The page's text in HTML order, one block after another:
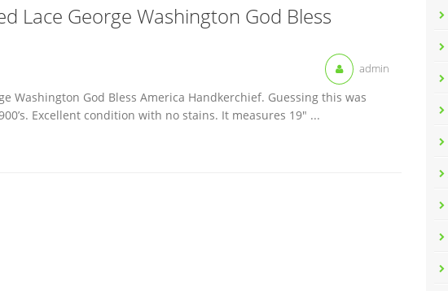
Lace George Washington God Bless
admin
Washington God Bless America Handkerchief. Guessing this was
Excellent condition with no stains. It measures 19″ ...